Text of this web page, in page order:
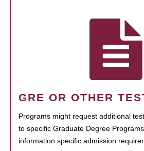
GRE OR OTHER
Programs might request additional
to specific Graduate Degree
information specific admission